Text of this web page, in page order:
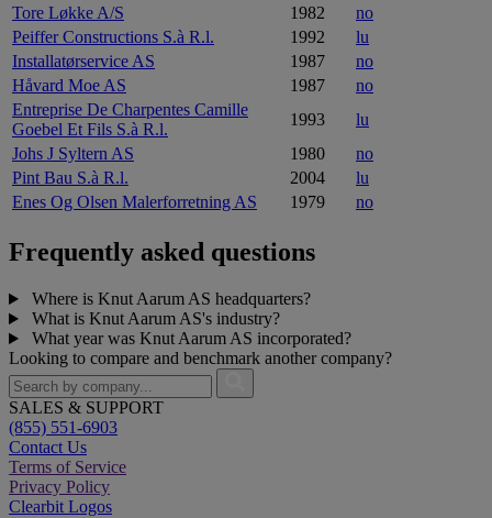
Tore Løkke A/S
1982
no
Peiffer Constructions S.à R.l.
1992
lu
Installatørservice AS
1987
no
Håvard Moe AS
1987
no
Entreprise De Charpentes Camille
Goebel Et Fils S.à R.l.
1993
lu
Johs J Syltern AS
1980
no
Pint Bau S.à R.l.
2004
lu
Enes Og Olsen Malerforretning AS
1979 no
Frequently asked questions
Where is Knut Aarum AS headquarters?
What is Knut Aarum AS's industry?
What year was Knut Aarum AS incorporated?
Looking to compare and benchmark another company?
SALES & SUPPORT
(855) 551-6903
Contact Us
Terms of Service
Privacy Policy
Clearbit Logos